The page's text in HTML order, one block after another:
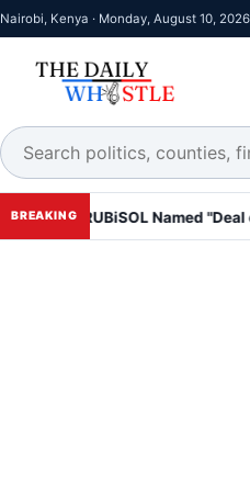
Nairobi, Kenya · Monday, August 10, 2026
BREAKINGNamed "Deal of the